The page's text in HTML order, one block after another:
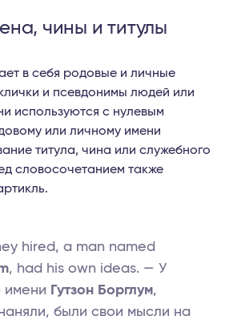
чины и титулы
в себя родовые и личные
и псевдонимы людей или
используются с нулевым
или личному имени
титула, чина или служебного
словосочетанием также
hired, a man named
, had his own ideas. — У
имени Гутзон Борглум,
были свои мысли на